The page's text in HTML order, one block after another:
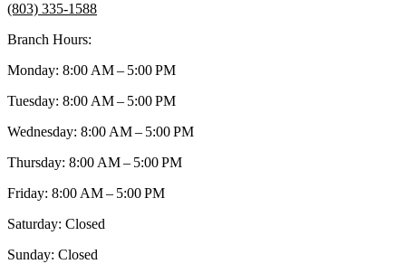
(803) 335-1588
Branch Hours:
Monday: 8:00 AM – 5:00 PM
Tuesday: 8:00 AM – 5:00 PM
Wednesday: 8:00 AM – 5:00 PM
Thursday: 8:00 AM – 5:00 PM
Friday: 8:00 AM – 5:00 PM
Saturday: Closed
Sunday: Closed